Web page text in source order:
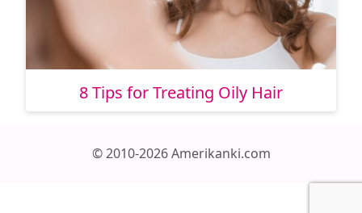
8 Tips for Treating Oily Hair
© 2010-2026 Amerikanki.com